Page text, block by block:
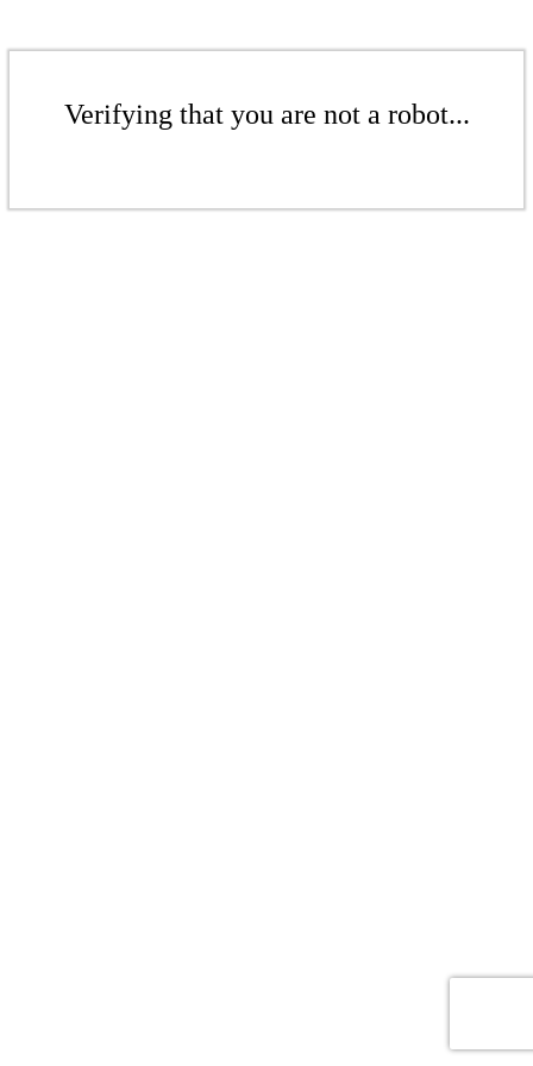
Verifying that you are not a robot...